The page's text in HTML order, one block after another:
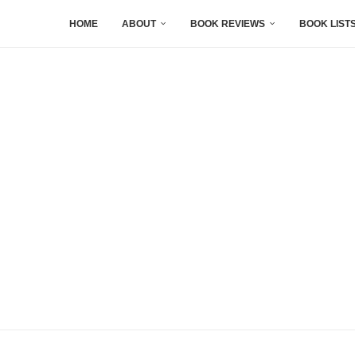
HOME ABOUT BOOK REVIEWS BOOK